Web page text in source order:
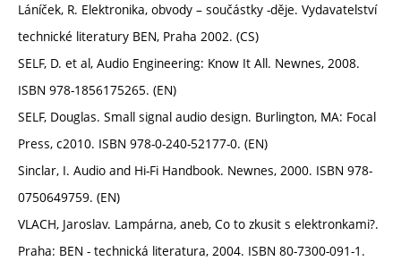
Láníček, R. Elektronika, obvody – součástky -děje. Vydavatelství
technické literatury BEN, Praha 2002. (CS)
SELF, D. et al, Audio Engineering: Know It All. Newnes, 2008.
ISBN 978-1856175265. (EN)
SELF, Douglas. Small signal audio design. Burlington, MA: Focal
Press, c2010. ISBN 978-0-240-52177-0. (EN)
Sinclar, I. Audio and Hi-Fi Handbook. Newnes, 2000. ISBN 978-
0750649759. (EN)
VLACH, Jaroslav. Lampárna, aneb, Co to zkusit s elektronkami?.
Praha: BEN - technická literatura, 2004. ISBN 80-7300-091-1.